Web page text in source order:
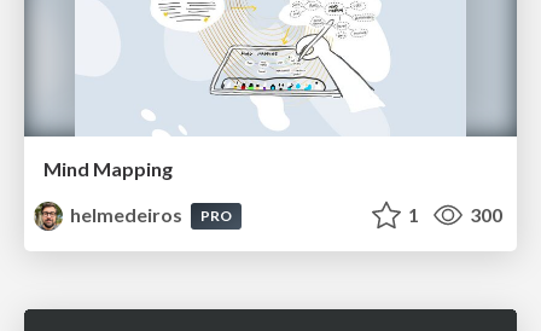
Mind Mapping
helmedeiros
PRO 1 300